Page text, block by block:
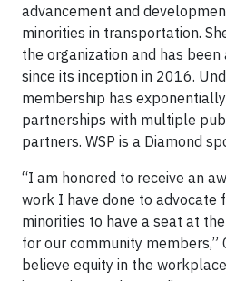
advancement and
minorities in transportation.
the organization and has
since its inception in 2016.
membership has
partnerships with multiple
partners. WSP is a Diamond
“I am honored to receive an
work I have done to advocate
minorities to have a seat at
for our community members,”
believe equity in the